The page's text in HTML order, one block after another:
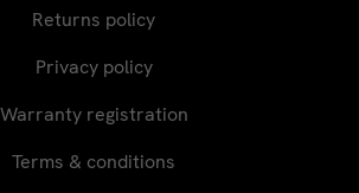
Returns policy
Privacy policy
Warranty registration
Terms & conditions